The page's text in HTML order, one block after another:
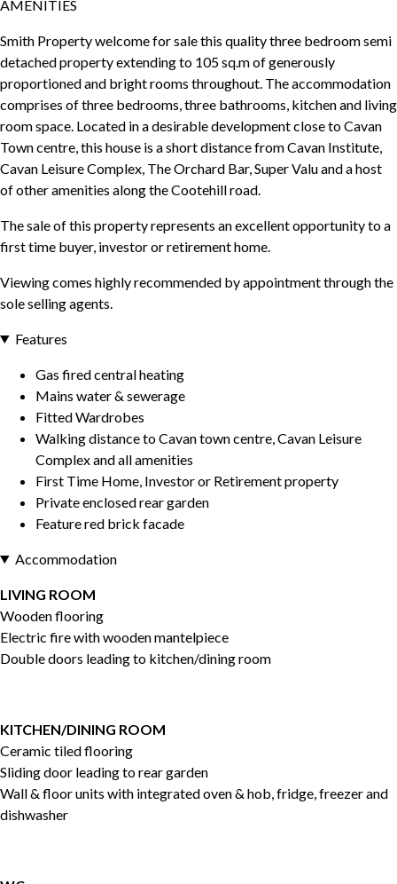
AMENITIES
Smith Property welcome for sale this quality three bedroom semi
detached property extending to 105 sq.m of generously
proportioned and bright rooms throughout. The accommodation
comprises of three bedrooms, three bathrooms, kitchen and living
room space. Located in a desirable development close to Cavan
Town centre, this house is a short distance from Cavan Institute,
Cavan Leisure Complex, The Orchard Bar, Super Valu and a host
of other amenities along the Cootehill road.
The sale of this property represents an excellent opportunity to a
first time buyer, investor or retirement home.
Viewing comes highly recommended by appointment through the
sole selling agents.
Features
Gas fired central heating
Mains water & sewerage
Fitted Wardrobes
Walking distance to Cavan town centre, Cavan Leisure
Complex and all amenities
First Time Home, Investor or Retirement property
Private enclosed rear garden
Feature red brick facade
Accommodation
LIVING ROOM
Wooden flooring
Electric fire with wooden mantelpiece
Double doors leading to kitchen/dining room
KITCHEN/DINING ROOM
Ceramic tiled flooring
Sliding door leading to rear garden
Wall & floor units with integrated oven & hob, fridge, freezer and
dishwasher